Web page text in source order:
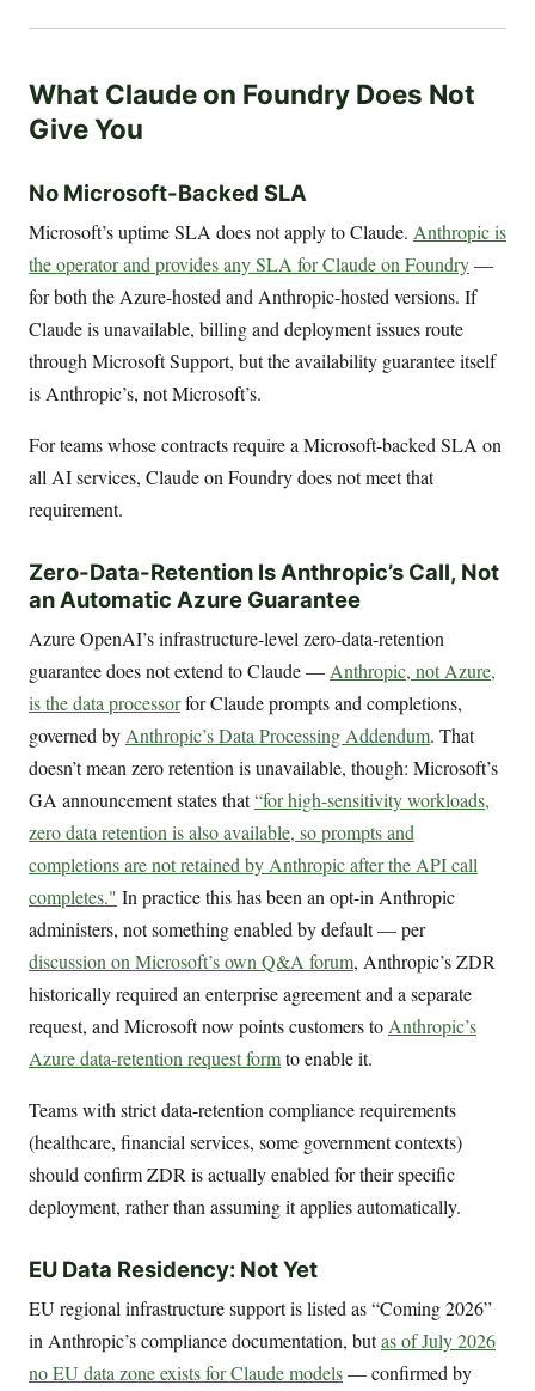
What Claude on Foundry Does Not
Give You
No Microsoft-Backed SLA
Microsoft’s uptime SLA does not apply to Claude. Anthropic is
the operator and provides any SLA for Claude on Foundry—
for both the Azure-hosted and Anthropic-hosted versions. If
Claude is unavailable, billing and deployment issues route
through Microsoft Support, but the availability guarantee itself
is Anthropic’s, not Microsoft’s.
For teams whose contracts require a Microsoft-backed SLA on
all AI services, Claude on Foundry does not meet that
requirement.
Zero-Data-Retention Is Anthropic’s Call, Not
an Automatic Azure Guarantee
Azure OpenAI’s infrastructure-level zero-data-retention
guarantee does not extend to Claude —Anthropic, not Azure,
is the data processorfor Claude prompts and completions,
governed byAnthropic’s Data Processing Addendum. That
doesn’t mean zero retention is unavailable, though: Microsoft’s
GA announcement states that“for high-sensitivity workloads,
zero data retention is also available, so prompts and
completions are not retained by Anthropic after the API call
completes." In practice this has been an opt-in Anthropic
administers, not something enabled by default — per
discussion on Microsoft’s own Q&A forum, Anthropic’s ZDR
historically required an enterprise agreement and a separate
request, and Microsoft now points customers toAnthropic’s
Azure data-retention request formto enable it.
Teams with strict data-retention compliance requirements
(healthcare, financial services, some government contexts)
should confirm ZDR is actually enabled for their specific
deployment, rather than assuming it applies automatically.
EU Data Residency: Not Yet
EU regional infrastructure support is listed as “Coming 2026”
in Anthropic’s compliance documentation, butas of July 2026
no EU data zone exists for Claude models— confirmed by